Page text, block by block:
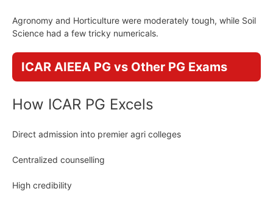
Agronomy and Horticulture were moderately tough, while Soil
Science had a few tricky numericals.
ICAR AIEEA PG vs Other PG Exams
How ICAR PG Excels
Direct admission into premier agri colleges
Centralized counselling
High credibility